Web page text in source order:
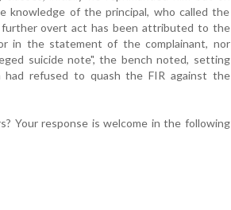
of the principal, who called the
overt act has been attributed to the
in the statement of the complainant, nor
suicide note", the bench noted, setting
had refused to quash the FIR against the
Your response is welcome in the following